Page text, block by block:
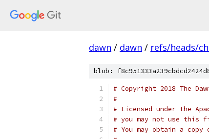
dawn / dawn / refs/heads/
blob:
# Copyright 2018 The
#
# Licensed under the
# you may not use this
# You may obtain a